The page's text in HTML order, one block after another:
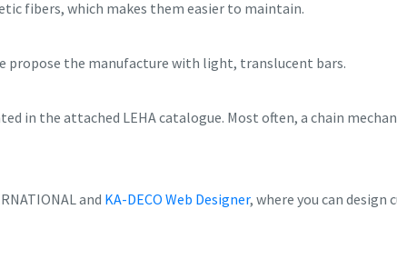
fibers, which makes them easier to maintain.
propose the manufacture with light, translucent bars.
in the attached LEHA catalogue. Most often, a chain
and KA-DECO Web Designer, where you can design